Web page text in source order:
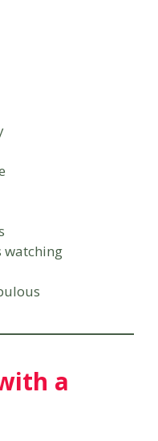
watching
a